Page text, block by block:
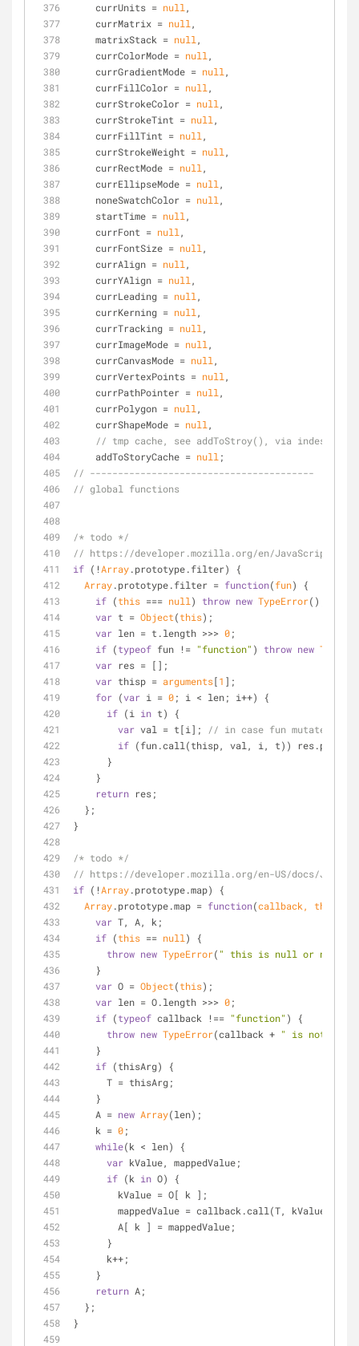
    currUnits =
null ,
    currMatrix =
null ,
    matrixStack =
null ,
    currColorMode =
null ,
    currGradientMode =
null ,
    currFillColor =
null ,
    currStrokeColor =
null ,
    currStrokeTint =
null ,
    currFillTint =
null ,
    currStrokeWeight =
null ,
    currRectMode =
null ,
    currEllipseMode =
null ,
    noneSwatchColor =
null ,
    startTime =
null ,
    currFont =
null ,
    currFontSize =
null ,
    currAlign =
null ,
    currYAlign =
null ,
    currLeading =
null ,
    currKerning =
null ,
    currTracking =
null ,
    currImageMode =
null ,
    currCanvasMode =
null ,
    currVertexPoints =
null ,
    currPathPointer =
null ,
    currPolygon =
null ,
    currShapeMode =
null ,
// tmp cache, see addToStroy(), via
    addToStoryCache =
null ;
// ----------------------------------------
// global functions
/* todo */
// https://developer.mozilla.org/en/JavaScript/
if (! Array.prototype.filter) {
Array.prototype.filter = function(fun)
{
if (this === null ) throw new TypeError();
var t = Object(this);
var len = t.length >>> 0;
if (typeof fun != "function" ) throw new
var res = [];
var thisp = arguments[1 ];
for (var i = 0; i < len; i++) {
if (i in t) {
var val = t[i];
// in case fun mutates this
if (fun.call(thisp, val, i, t))
      }
    }
return res;
  };
}
/* todo */
// https://developer.mozilla.org/en-US/docs/
if (! Array.prototype.map) {
Array.prototype.map = function(callback, thisArg
var T, A, k;
if (this == null ) {
throw new TypeError( " this is null or not
    }
var O = Object(this);
var len = O.length >>> 0;
if (typeof callback !== "function" ) {
throw new TypeError(callback + " is not a
    }
if (thisArg) {
      T = thisArg;
    }
    A =
new Array(len);
    k =
0;
while(k < len) {
var kValue, mappedValue;
if (k in O) {
        kValue = O[ k ];
mappedValue = callback.call(T, kValue, k,
        A[ k ] = mappedValue;
      }
      k++;
    }
return A;
  };
}